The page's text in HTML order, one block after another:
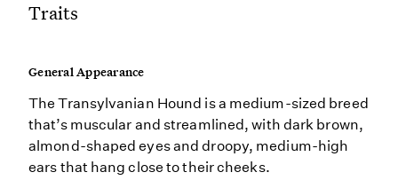
Traits
General Appearance
The Transylvanian Hound is a medium-sized breed
that’s muscular and streamlined, with dark brown,
almond-shaped eyes and droopy, medium-high
ears that hang close to their cheeks.